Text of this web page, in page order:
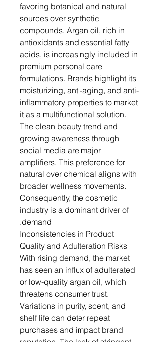
favoring botanical and natural
sources over synthetic
compounds. Argan oil, rich in
antioxidants and essential fatty
acids, is increasingly included in
premium personal care
formulations. Brands highlight its
moisturizing, anti-aging, and anti-
inflammatory properties to market
it as a multifunctional solution.
The clean beauty trend and
growing awareness through
social media are major
amplifiers. This preference for
natural over chemical aligns with
broader wellness movements.
Consequently, the cosmetic
industry is a dominant driver of
demand.
Inconsistencies in Product
Quality and Adulteration Risks
With rising demand, the market
has seen an influx of adulterated
or low-quality argan oil, which
threatens consumer trust.
Variations in purity, scent, and
shelf life can deter repeat
purchases and impact brand